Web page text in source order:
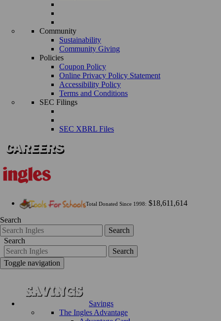
Community
Sustainability
Community Giving
Policies
Coupon Policy
Online Privacy Policy Statement
Accessibility Policy
Terms and Conditions
SEC Filings
SEC XBRL Files
Total Donated Since 1998: $18,611,614
Search
Search
Search
Search
Toggle navigation
Savings
The Ingles Advantage